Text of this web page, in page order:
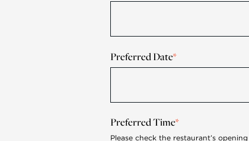
Preferred Date*
Preferred Time*
Please check the restaurant’s